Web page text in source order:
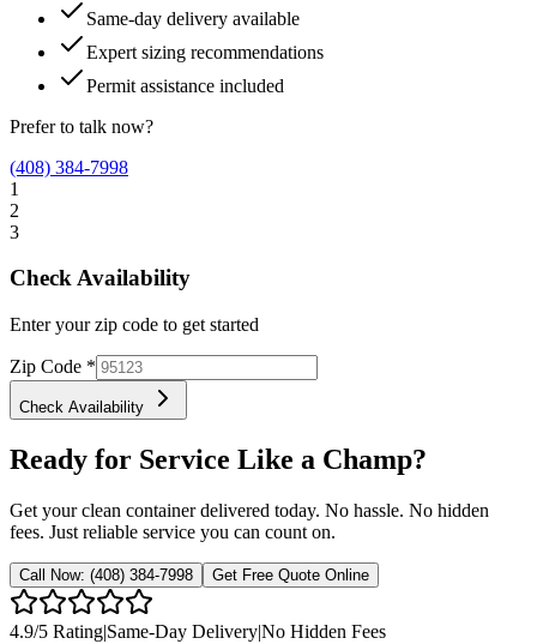
Same-day delivery available
Expert sizing recommendations
Permit assistance included
Prefer to talk now?
(408) 384-7998
1
2
3
Check Availability
Enter your zip code to get started
Zip Code *
Check Availability
Ready for Service Like a Champ?
Get your clean container delivered today. No hassle. No hidden
fees. Just reliable service you can count on.
Call Now: (408) 384-7998 Get Free Quote Online
4.9/5 Rating|Same-Day Delivery|No Hidden Fees